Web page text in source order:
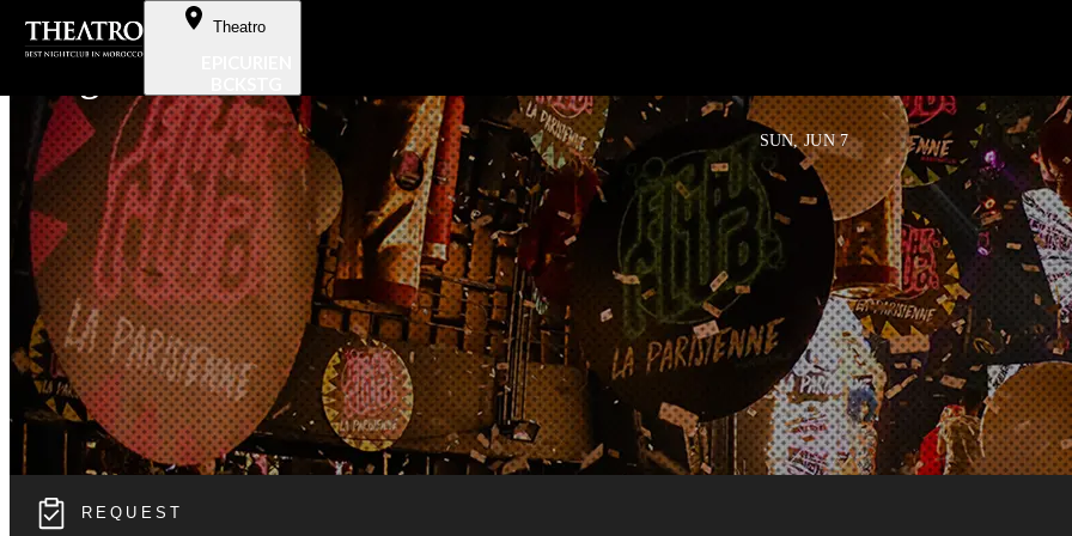
Skip to Content Theatro
SUN, JUN 7
REQUEST